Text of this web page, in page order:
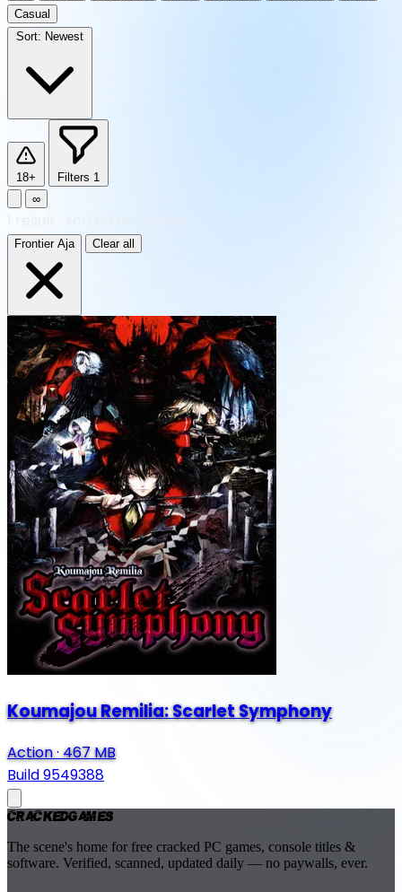
Casual
Sort: Newest
18+ Filters 1
∞
Frontier Aja Clear all
Koumajou Remilia: Scarlet Symphony
Action·467 MB
Build 9549388
CrackedGames
The scene's home for free cracked PC games, console titles &
software. Verified, scanned, updated daily — no paywalls, ever.